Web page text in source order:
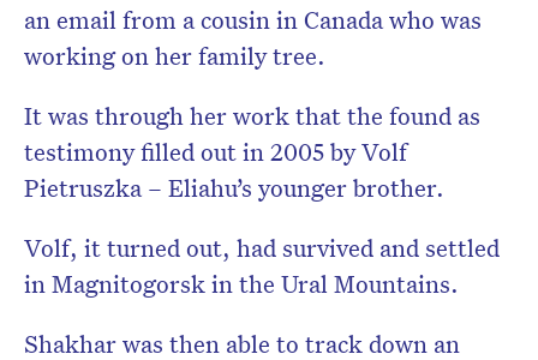
an email from a cousin in Canada who was
working on her family tree.
It was through her work that the found as
testimony filled out in 2005 by Volf
Pietruszka – Eliahu’s younger brother.
Volf, it turned out, had survived and settled
in Magnitogorsk in the Ural Mountains.
Shakhar was then able to track down an